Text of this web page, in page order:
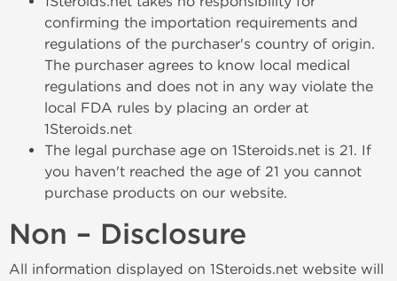
confirming the importation requirements and
regulations of the purchaser's country of origin.
The purchaser agrees to know local medical
regulations and does not in any way violate the
local FDA rules by placing an order at
1Steroids.net
The legal purchase age on 1Steroids.net is 21. If
you haven't reached the age of 21 you cannot
purchase products on our website.
Non – Disclosure
All information displayed on 1Steroids.net website will